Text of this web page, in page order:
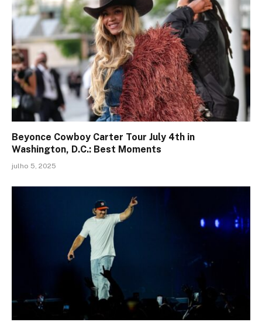
Beyonce Cowboy Carter Tour July 4th in
Washington, D.C.: Best Moments
julho 5, 2025